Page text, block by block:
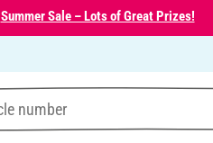
Summer Sale – Lots of Great Prizes!